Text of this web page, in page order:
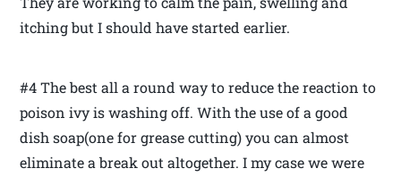
itching but I should have started earlier.
#4 The best all a round way to reduce the reaction to
poison ivy is washing off. With the use of a good
dish soap(one for grease cutting) you can almost
eliminate a break out altogether. I my case we were